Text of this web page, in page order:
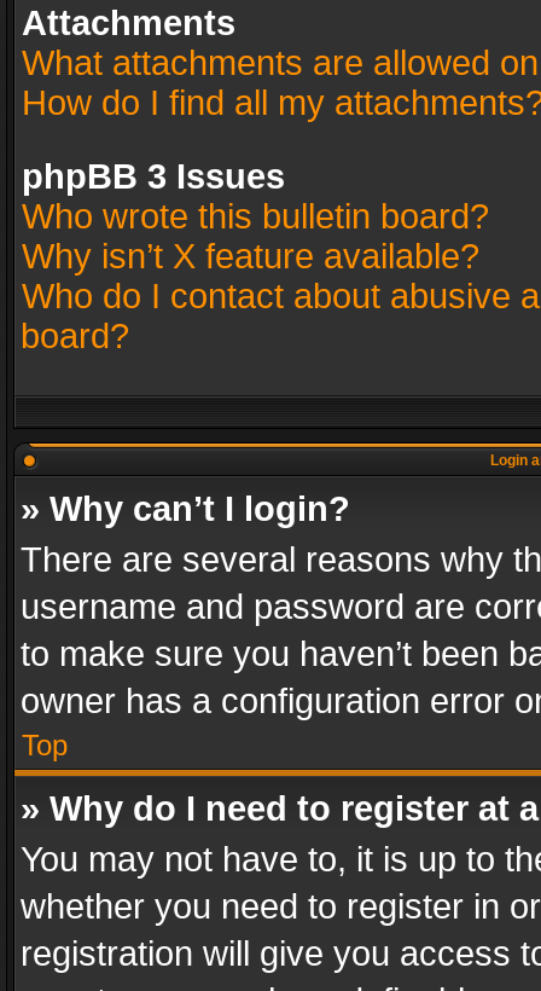
Attachments
What attachments are allowed
How do I find all my
phpBB 3 Issues
Who wrote this bulletin board?
Why isn’t X feature available?
Who do I contact about abusive
board?
Login
» Why can’t I login?
There are several reasons why
username and password are
to make sure you haven’t been
owner has a configuration error
Top
» Why do I need to register at
You may not have to, it is up to
whether you need to register in
registration will give you access